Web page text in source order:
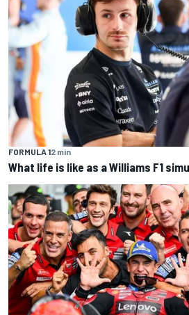
FORMULA 12 min
What life is like as a Williams F1